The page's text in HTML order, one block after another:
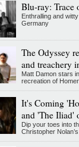
Blu-ray: Trace
Enthralling and
Germany
The Odyssey
and treachery
Matt Damon stars
recreation of
It's Coming
and 'The Iliad'
Dip your toes into
Christopher